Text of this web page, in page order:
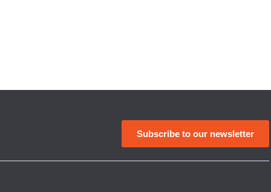
Subscribe to our newsletter